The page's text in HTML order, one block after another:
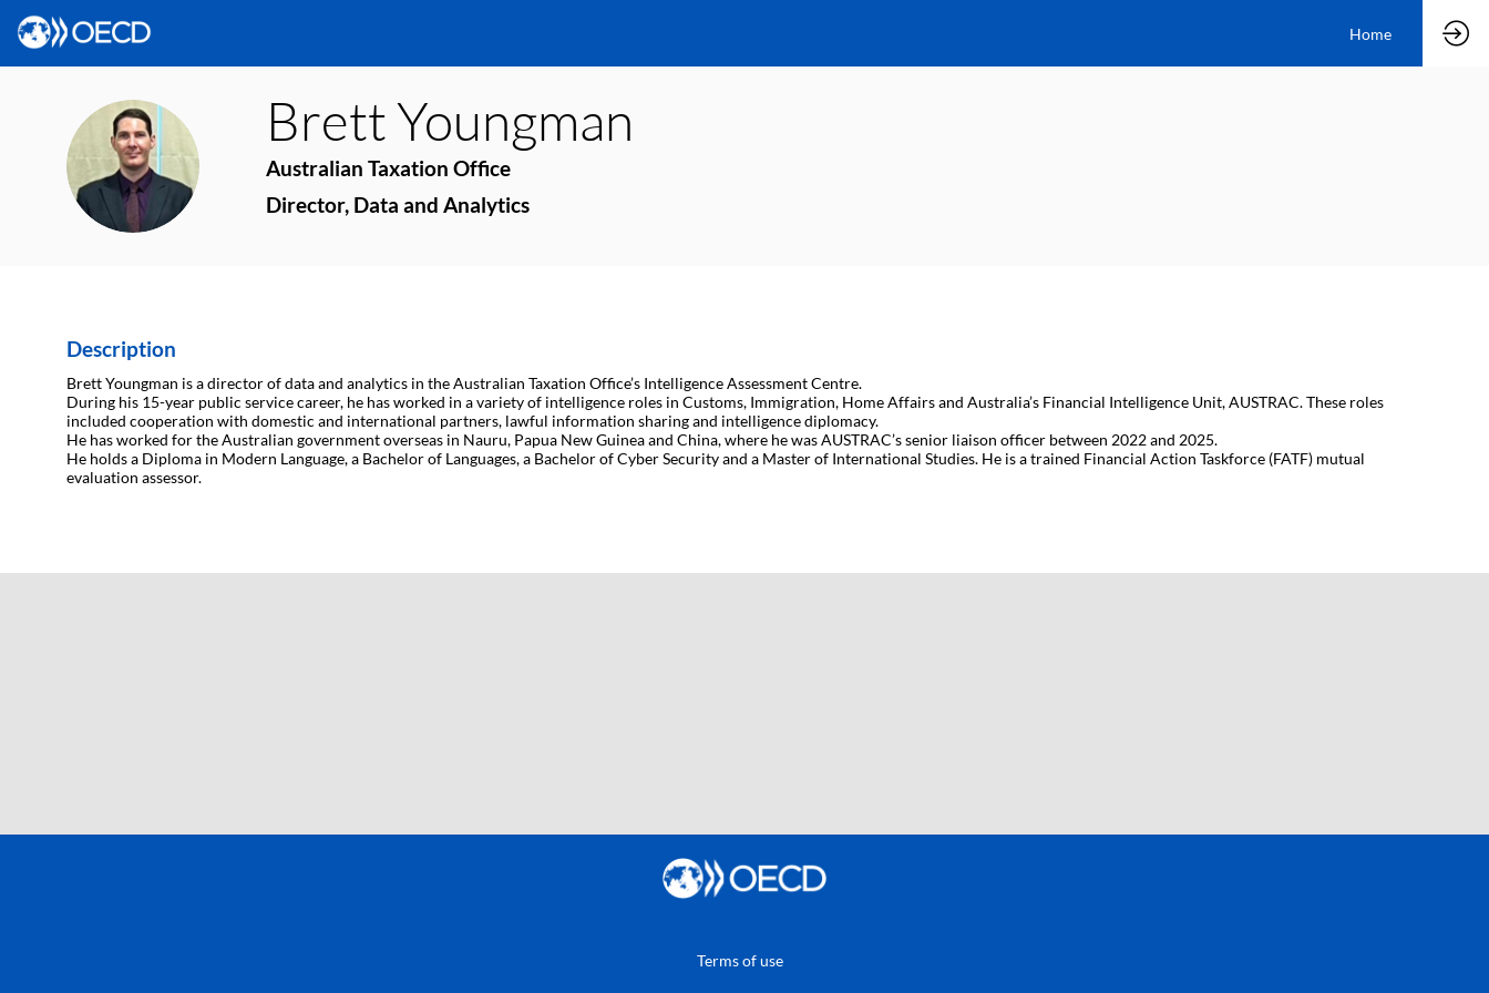
Home
BY
BrettYoungman
Australian Taxation Office
Director, Data and Analytics
Description
Brett Youngman is a director of data and analytics in the Australian Taxation Office’s Intelligence Assessment Centre.
During his 15-year public service career, he has worked in a variety of intelligence roles in Customs, Immigration, Home Affairs and Australia’s Financial Intelligence Unit, AUSTRAC. These roles
included cooperation with domestic and international partners, lawful information sharing and intelligence diplomacy.
He has worked for the Australian government overseas in Nauru, Papua New Guinea and China, where he was AUSTRAC’s senior liaison officer between 2022 and 2025.
He holds a Diploma in Modern Language, a Bachelor of Languages, a Bachelor of Cyber Security and a Master of International Studies. He is a trained Financial Action Taskforce (FATF) mutual
evaluation assessor.
Terms of use